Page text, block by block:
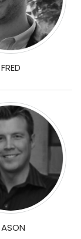
FRED